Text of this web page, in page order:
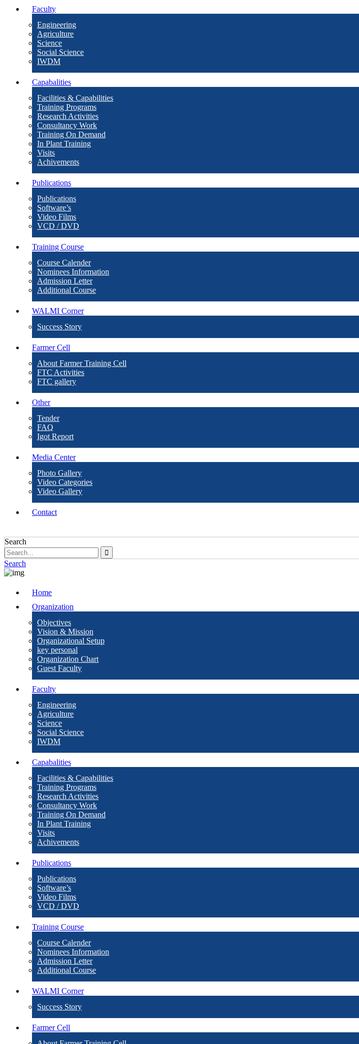
Faculty
Engineering
Agriculture
Science
Social Science
IWDM
Capabalities
Facilities & Capabilities
Training Programs
Research Activities
Consultancy Work
Training On Demand
In Plant Training
Visits
Achivements
Publications
Publications
Software’s
Video Films
VCD / DVD
Training Course
Course Calender
Nominees Information
Admission Letter
Additional Course
WALMI Corner
Success Story
Farmer Cell
About Farmer Training Cell
FTC Activities
FTC gallery
Other
Tender
FAQ
Igot Report
Media Center
Photo Gallery
Video Categories
Video Gallery
Contact
Search
Search
Home
Organization
Objectives
Vision & Mission
Organizational Setup
key personal
Organization Chart
Guest Faculty
Faculty
Engineering
Agriculture
Science
Social Science
IWDM
Capabalities
Facilities & Capabilities
Training Programs
Research Activities
Consultancy Work
Training On Demand
In Plant Training
Visits
Achivements
Publications
Publications
Software’s
Video Films
VCD / DVD
Training Course
Course Calender
Nominees Information
Admission Letter
Additional Course
WALMI Corner
Success Story
Farmer Cell